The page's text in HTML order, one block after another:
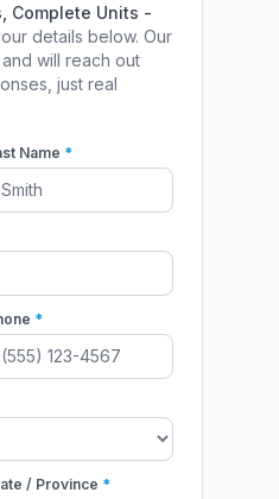
Complete Units -
details below. Our
will reach out
just real
Name *
*
/ Province *